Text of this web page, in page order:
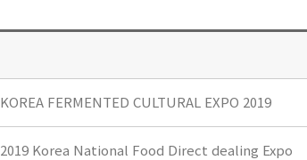
KOREA FERMENTED CULTURAL EXPO 2019
2019 Korea National Food Direct dealing Expo